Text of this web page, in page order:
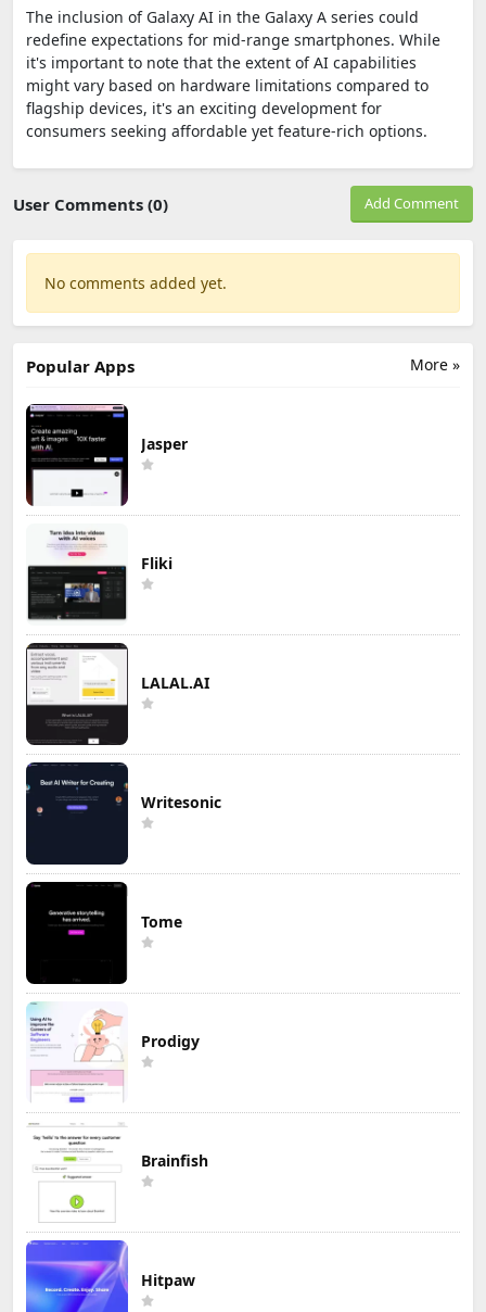
The inclusion of Galaxy AI in the Galaxy A series could
redefine expectations for mid-range smartphones. While
it's important to note that the extent of AI capabilities
might vary based on hardware limitations compared to
flagship devices, it's an exciting development for
consumers seeking affordable yet feature-rich options.
User Comments (0) Add Comment
No comments added yet.
More »
Popular Apps
Jasper
Fliki
LALAL.AI
Writesonic
Tome
Prodigy
Brainfish
Hitpaw